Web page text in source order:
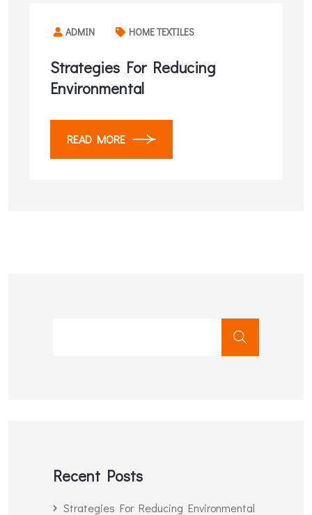
ADMIN HOME TEXTILES
Strategies For Reducing
Environmental
READ MORE
Recent Posts
Strategies For Reducing Environmental